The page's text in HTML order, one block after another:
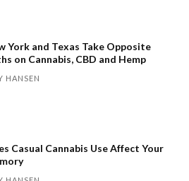
York and Texas Take Opposite
on Cannabis, CBD and Hemp
HANSEN
Casual Cannabis Use Affect Your